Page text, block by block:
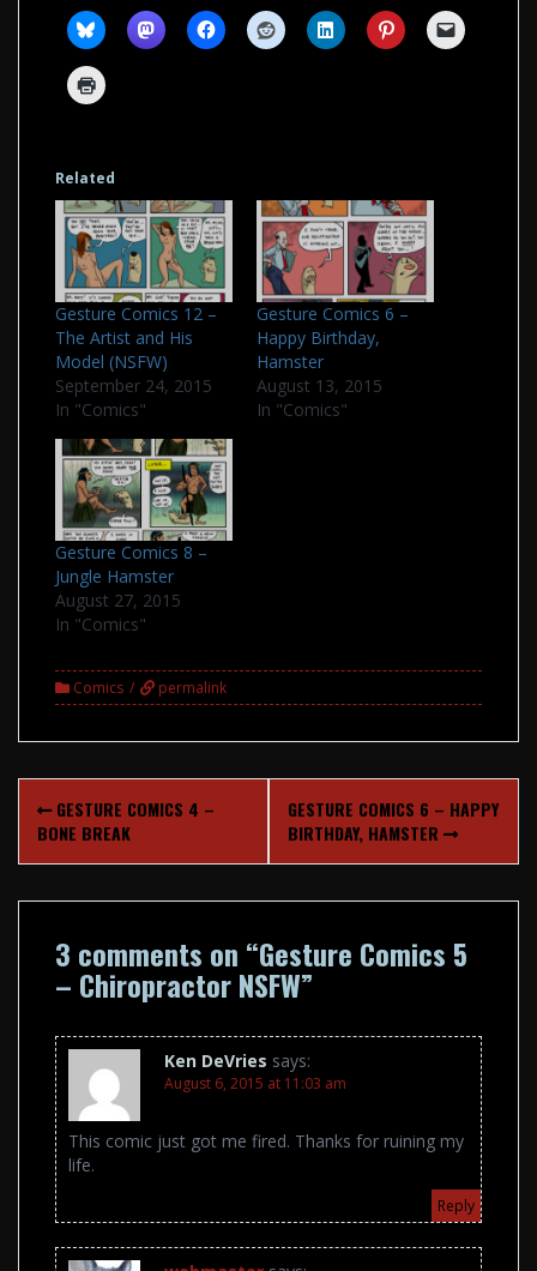
Related
Gesture Comics 12 –
The Artist and His
Model (NSFW)
September 24, 2015
In "Comics"
Gesture Comics 6 –
Happy Birthday,
Hamster
August 13, 2015
In "Comics"
Gesture Comics 8 –
Jungle Hamster
August 27, 2015
In "Comics"
Comics permalink
Post
navigation
GESTURE COMICS 4 –
BONE BREAK
GESTURE COMICS 6 – HAPPY
BIRTHDAY, HAMSTER
3 comments on “Gesture Comics 5
– Chiropractor NSFW”
Ken DeVries says:
August 6, 2015 at 11:03 am
This comic just got me fired. Thanks for ruining my
life.
Reply